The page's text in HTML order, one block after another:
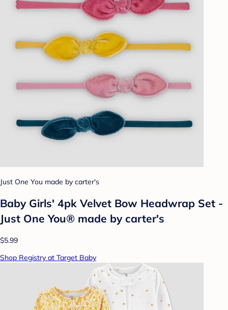
Just One You made by carter's
Baby Girls' 4pk Velvet Bow Headwrap Set -
Just One You® made by carter's
$5.99
Shop Registry at Target Baby